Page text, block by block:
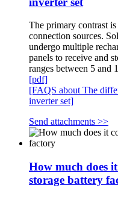
The primary contrast
connection sources.
undergo multiple
panels to receive and
ranges between 5 and
[pdf]
[FAQS about The
inverter set]
Send attachments >>
How much does
storage battery